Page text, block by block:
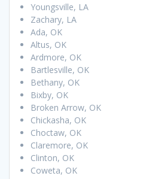
Youngsville, LA
Zachary, LA
Ada, OK
Altus, OK
Ardmore, OK
Bartlesville, OK
Bethany, OK
Bixby, OK
Broken Arrow, OK
Chickasha, OK
Choctaw, OK
Claremore, OK
Clinton, OK
Coweta, OK